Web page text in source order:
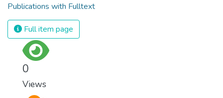
Publications with Fulltext
Full item page
0
Views